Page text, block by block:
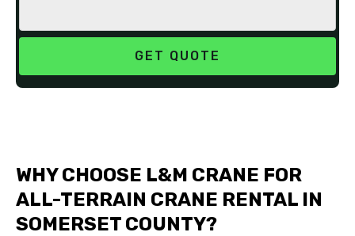
WHY CHOOSE L&M CRANE FOR
ALL-TERRAIN CRANE RENTAL IN
SOMERSET COUNTY?